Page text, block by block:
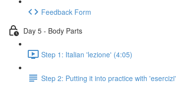
Feedback Form
Day 5 - Body Parts
Step 1: Italian 'lezione' (4:05)
Step 2: Putting it into practice with 'esercizi'